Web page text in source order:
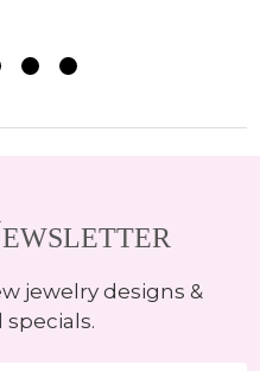
jewelry designs &
specials.